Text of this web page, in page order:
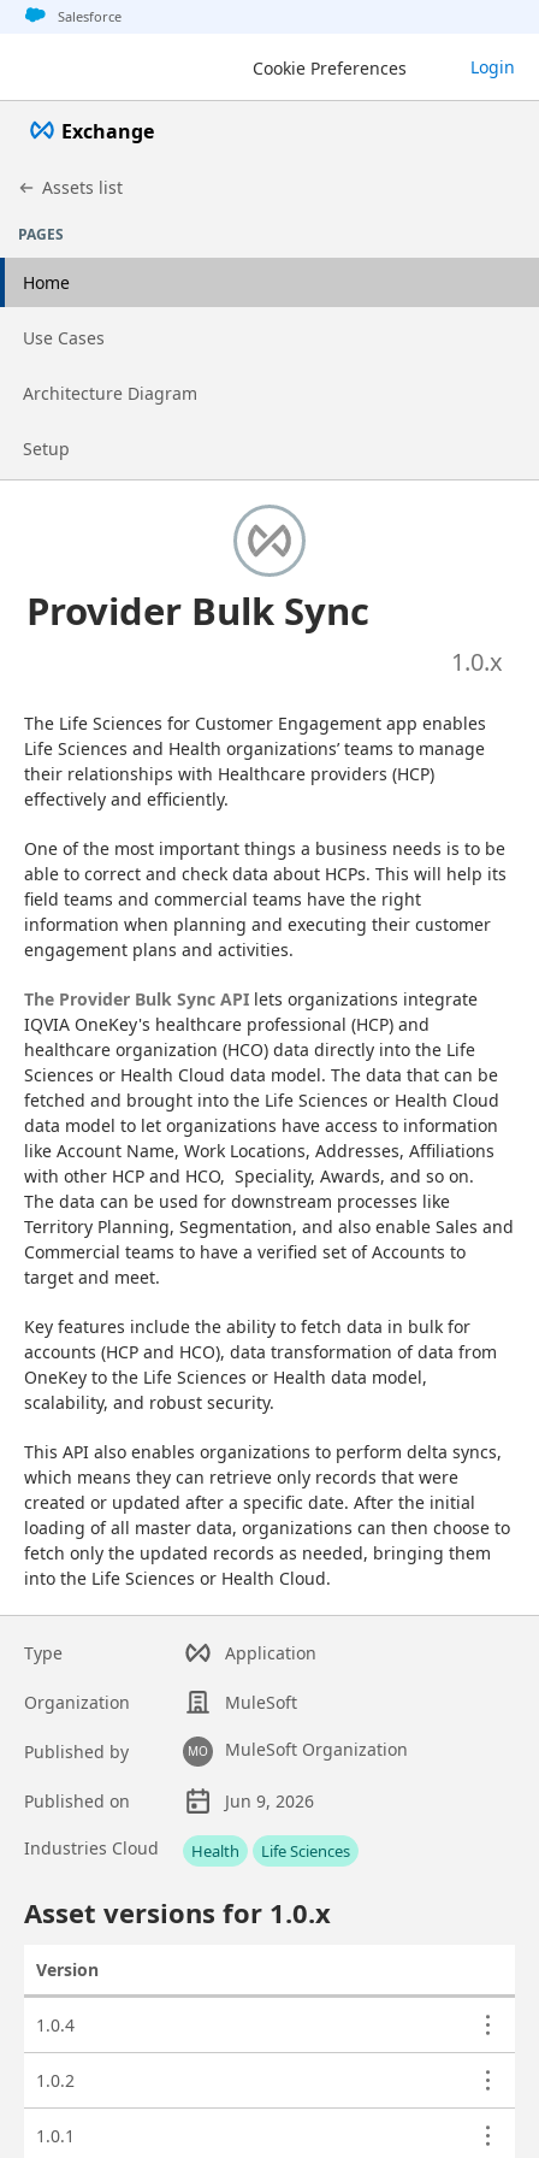
Jump to basic asset info
Jump to page content
Jump to sidebar
Jump to detail
Salesforce
Cookie Preferences Login
Exchange
Assets list
PAGES
Home
Go to page
Use Cases
Go to page
Architecture Diagram
Go to page
Setup
Provider Bulk Sync
1.0.x
The Life Sciences for Customer Engagement app enables
Life Sciences and Health organizations’ teams to manage
their relationships with Healthcare providers (HCP)
effectively and efficiently.
One of the most important things a business needs is to be
able to correct and check data about HCPs. This will help its
field teams and commercial teams have the right
information when planning and executing their customer
engagement plans and activities.
The Provider Bulk Sync API lets organizations integrate
IQVIA OneKey's healthcare professional (HCP) and
healthcare organization (HCO) data directly into the Life
Sciences or Health Cloud data model. The data that can be
fetched and brought into the Life Sciences or Health Cloud
data model to let organizations have access to information
like Account Name, Work Locations, Addresses, Affiliations
with other HCP and HCO,  Speciality, Awards, and so on.
The data can be used for downstream processes like
Territory Planning, Segmentation, and also enable Sales and
Commercial teams to have a verified set of Accounts to
target and meet.
Key features include the ability to fetch data in bulk for
accounts (HCP and HCO), data transformation of data from
OneKey to the Life Sciences or Health data model,
scalability, and robust security.
This API also enables organizations to perform delta syncs,
which means they can retrieve only records that were
created or updated after a specific date. After the initial
loading of all master data, organizations can then choose to
fetch only the updated records as needed, bringing them
into the Life Sciences or Health Cloud.
Type Application
Organization MuleSoft
Published by MO MuleSoft Organization
Published on
Jun 9, 2026
Asset overview
Industries Cloud Health Life Sciences
Asset versions for 1.0.x
Version
1.0.4
1.0.2
1.0.1